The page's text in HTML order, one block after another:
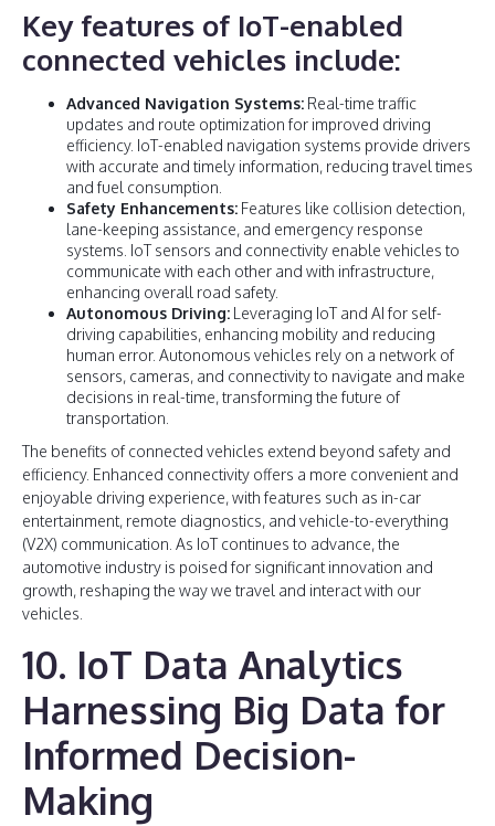
Key features of IoT-enabled
connected vehicles include:
Advanced Navigation Systems: Real-time traffic
updates and route optimization for improved driving
efficiency. IoT-enabled navigation systems provide drivers
with accurate and timely information, reducing travel times
and fuel consumption.
Safety Enhancements: Features like collision detection,
lane-keeping assistance, and emergency response
systems. IoT sensors and connectivity enable vehicles to
communicate with each other and with infrastructure,
enhancing overall road safety.
Autonomous Driving: Leveraging IoT and AI for self-
driving capabilities, enhancing mobility and reducing
human error. Autonomous vehicles rely on a network of
sensors, cameras, and connectivity to navigate and make
decisions in real-time, transforming the future of
transportation.
The benefits of connected vehicles extend beyond safety and
efficiency. Enhanced connectivity offers a more convenient and
enjoyable driving experience, with features such as in-car
entertainment, remote diagnostics, and vehicle-to-everything
(V2X) communication. As IoT continues to advance, the
automotive industry is poised for significant innovation and
growth, reshaping the way we travel and interact with our
vehicles.
10. IoT Data Analytics
Harnessing Big Data for
Informed Decision-
Making